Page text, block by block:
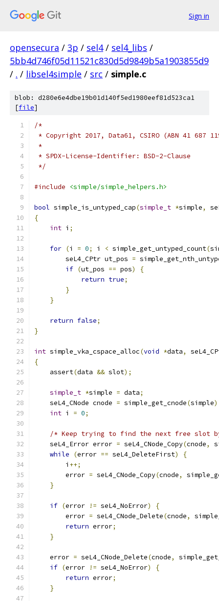
Sign in
opensecura / 3p / sel4 / sel4_libs /
5bb4d746f05d11521c830d5d9849b5a1903855d9
/ . / libsel4simple / src / simple.c
blob: d280e6e4dbe19b01d140f5ed1980eef81d523ca1
[file]
/*
* Copyright 2017, Data61, CSIRO (ABN 41 687
*
* SPDX-License-Identifier: BSD-2-Clause
*/
#include <simple/simple_helpers.h>
bool simple_is_untyped_cap(simple_t *simple,
{
int i ;
for (i = 0; i < simple_get_untyped_count(
        seL4_CPtr ut_pos
=
if (ut_pos == pos)
{
return true;
}
}
return false;
}
int simple_vka_cspace_alloc(void *data,
{
    assert
(data && slot);
simple_t *simple = data;
    seL4_CNode cnode
= simple_get_cnode(simple
int i = 0;
/* Keep trying to find the next free slot
    seL4_Error error
= seL4_CNode_Copy(cnode,
while
(error == seL4_DeleteFirst)
{
        i
++;
        error
= seL4_CNode_Copy(cnode,
}
if (error != seL4_NoError)
{
        error
= seL4_CNode_Delete(cnode,
return error;
}
    error
= seL4_CNode_Delete(cnode,
if (error != seL4_NoError)
{
return error;
}